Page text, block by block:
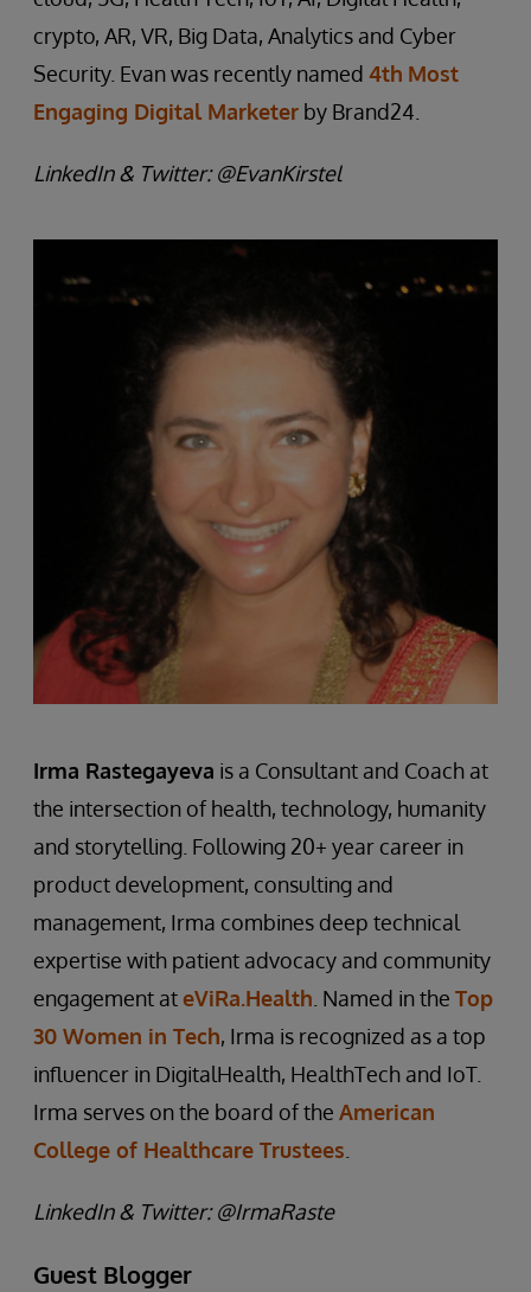
crypto, AR, VR, Big Data, Analytics and Cyber
Security. Evan was recently named 4th Most
Engaging Digital Marketer by Brand24.
LinkedIn & Twitter: @EvanKirstel
Irma Rastegayeva is a Consultant and Coach at
the intersection of health, technology, humanity
and storytelling. Following 20+ year career in
product development, consulting and
management, Irma combines deep technical
expertise with patient advocacy and community
engagement ateViRa.Health . Named in the Top
30 Women in Tech, Irma is recognized as a top
influencer in DigitalHealth, HealthTech and IoT.
Irma serves on the board of the American
College of Healthcare Trustees
LinkedIn & Twitter: @IrmaRaste
Guest Blogger